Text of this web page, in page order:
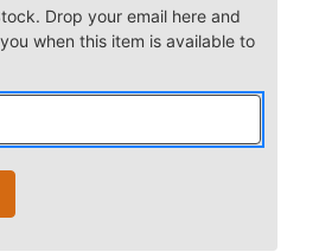
Drop your email here and
when this item is available to